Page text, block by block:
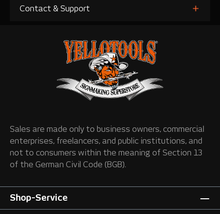
Contact & Support
Sales are made only to business owners, commercial
enterprises, freelancers, and public institutions, and
not to consumers within the meaning of Section 13
of the German Civil Code (BGB).
Shop-Service